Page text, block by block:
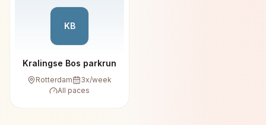
KB
Kralingse Bos parkrun
Rotterdam 3x/week
All paces